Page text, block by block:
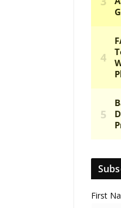
First